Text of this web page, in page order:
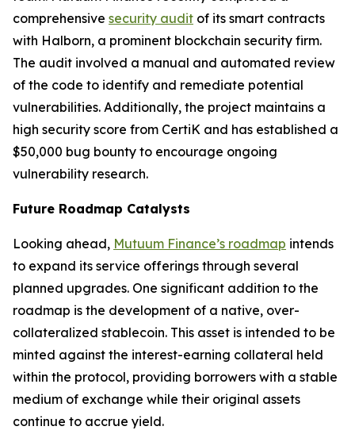
comprehensive security audit of its smart contracts
with Halborn, a prominent blockchain security firm.
The audit involved a manual and automated review
of the code to identify and remediate potential
vulnerabilities. Additionally, the project maintains a
high security score from CertiK and has established a
$50,000 bug bounty to encourage ongoing
vulnerability research.
Future Roadmap Catalysts
Looking ahead, Mutuum Finance’s roadmap intends
to expand its service offerings through several
planned upgrades. One significant addition to the
roadmap is the development of a native, over-
collateralized stablecoin. This asset is intended to be
minted against the interest-earning collateral held
within the protocol, providing borrowers with a stable
medium of exchange while their original assets
continue to accrue yield.